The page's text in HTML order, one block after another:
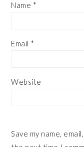
Name *
Email *
Website
Save my name,